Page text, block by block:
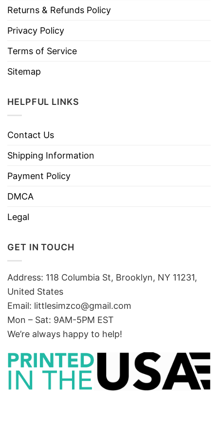
Returns & Refunds Policy
Privacy Policy
Terms of Service
Sitemap
HELPFUL LINKS
Contact Us
Shipping Information
Payment Policy
DMCA
Legal
GET IN TOUCH
Address: 118 Columbia St, Brooklyn, NY 11231,
United States
Email: littlesimzco@gmail.com
Mon – Sat: 9AM-5PM EST
We’re always happy to help!